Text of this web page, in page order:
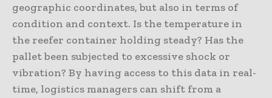
geographic coordinates, but also in terms of
condition and context. Is the temperature in
the reefer container holding steady? Has the
pallet been subjected to excessive shock or
vibration? By having access to this data in real-
time, logistics managers can shift from a